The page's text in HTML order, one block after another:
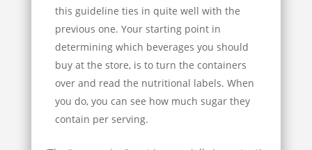
this guideline ties in quite well with the
previous one. Your starting point in
determining which beverages you should
buy at the store, is to turn the containers
over and read the nutritional labels. When
you do, you can see how much sugar they
contain per serving.